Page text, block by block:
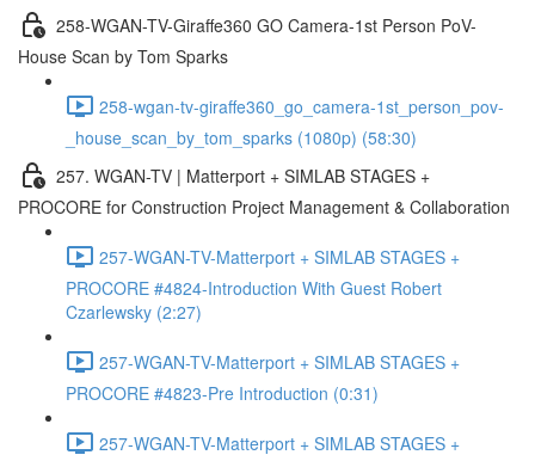
258-WGAN-TV-Giraffe360 GO Camera-1st Person PoV-
House Scan by Tom Sparks
258-wgan-tv-giraffe360_go_camera-1st_person_pov-
_house_scan_by_tom_sparks (1080p) (58:30)
257. WGAN-TV | Matterport + SIMLAB STAGES +
PROCORE for Construction Project Management & Collaboration
257-WGAN-TV-Matterport + SIMLAB STAGES +
PROCORE #4824-Introduction With Guest Robert
Czarlewsky (2:27)
257-WGAN-TV-Matterport + SIMLAB STAGES +
PROCORE #4823-Pre Introduction (0:31)
257-WGAN-TV-Matterport + SIMLAB STAGES +